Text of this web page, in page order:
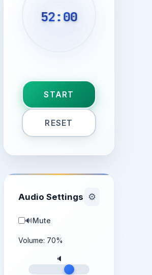
52:00
START
RESET
Audio Settings ⚙️
🔊Mute
Volume: 70%
🔈